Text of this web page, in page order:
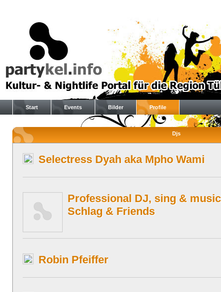
Start Events Bilder Profile
Djs
Selectress Dyah aka Mpho Wami
Professional DJ, sing &
Schlag & Friends
Robin Pfeiffer